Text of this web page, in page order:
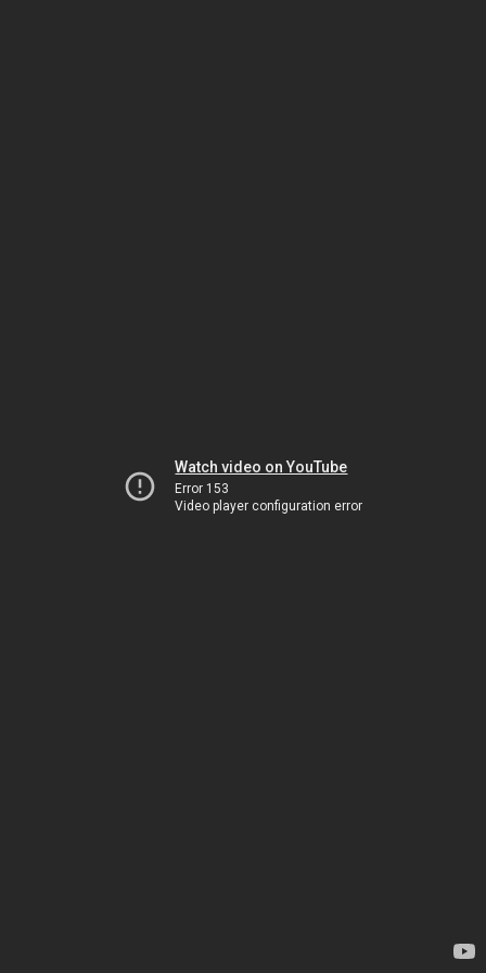
Watch video on YouTube
Error 153
Video player configuration error